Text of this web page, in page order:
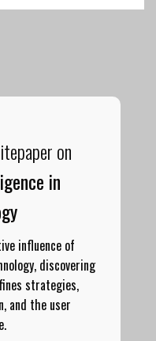
on
in
influence of
discovering
strategies,
and the user